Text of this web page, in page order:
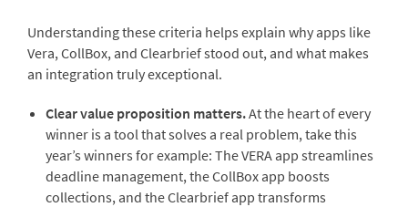
Understanding these criteria helps explain why apps like
Vera, CollBox, and Clearbrief stood out, and what makes
an integration truly exceptional.
Clear value proposition matters.At the heart of every
winner is a tool that solves a real problem, take this
year’s winners for example: The VERA app streamlines
deadline management, the CollBox app boosts
collections, and the Clearbrief app transforms